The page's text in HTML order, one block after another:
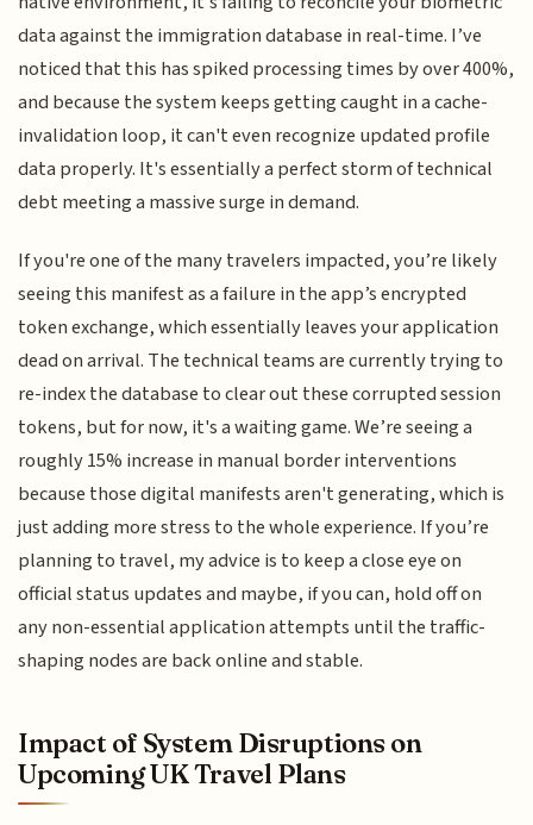
data against the immigration database in real-time. I’ve
noticed that this has spiked processing times by over 400%,
and because the system keeps getting caught in a cache-
invalidation loop, it can't even recognize updated profile
data properly. It's essentially a perfect storm of technical
debt meeting a massive surge in demand.
If you're one of the many travelers impacted, you’re likely
seeing this manifest as a failure in the app’s encrypted
token exchange, which essentially leaves your application
dead on arrival. The technical teams are currently trying to
re-index the database to clear out these corrupted session
tokens, but for now, it's a waiting game. We’re seeing a
roughly 15% increase in manual border interventions
because those digital manifests aren't generating, which is
just adding more stress to the whole experience. If you’re
planning to travel, my advice is to keep a close eye on
official status updates and maybe, if you can, hold off on
any non-essential application attempts until the traffic-
shaping nodes are back online and stable.
Impact of System Disruptions on
Upcoming UK Travel Plans